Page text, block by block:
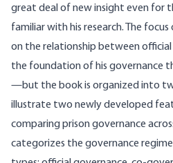
great deal of new insight even for
familiar with his research. The focus
on the relationship between
the foundation of his governance
—but the book is organized into
illustrate two newly developed
comparing prison governance
categorizes the governance